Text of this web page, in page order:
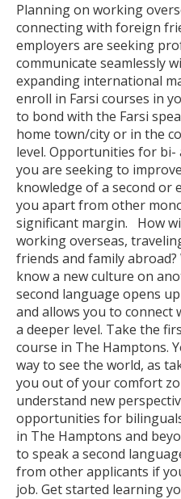
Planning on working
connecting with foreign
employers are seeking
communicate seamlessly
expanding international
enroll in Farsi courses in
to bond with the Farsi
home town/city or in the
level. Opportunities for
you are seeking to
knowledge of a second or
you apart from other
significant margin. How
working overseas,
friends and family
know a new culture on
second language opens
and allows you to connect
a deeper level. Take the
course in The Hamptons.
way to see the world, as
you out of your comfort
understand new
opportunities for
in The Hamptons and
to speak a second
from other applicants if
job. Get started learning